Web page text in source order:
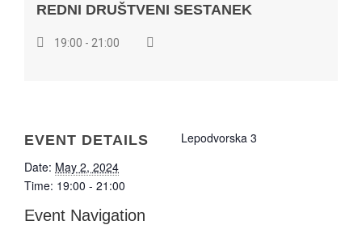
REDNI DRUŠTVENI SESTANEK
19:00 - 21:00
EVENT DETAILS
Date: May 2, 2024
Time: 19:00 - 21:00
Lepodvorska 3
Event Navigation